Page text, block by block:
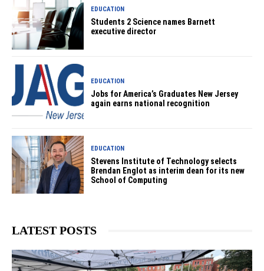
EDUCATION
Students 2 Science names Barnett
executive director
EDUCATION
Jobs for America’s Graduates New Jersey
again earns national recognition
EDUCATION
Stevens Institute of Technology selects
Brendan Englot as interim dean for its new
School of Computing
LATEST POSTS